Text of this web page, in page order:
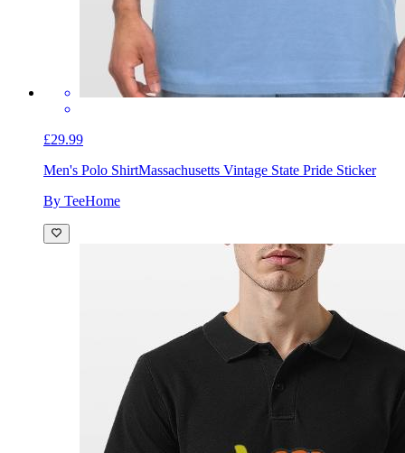
£29.99
Men's Polo ShirtMassachusetts Vintage State Pride Sticker
By TeeHome